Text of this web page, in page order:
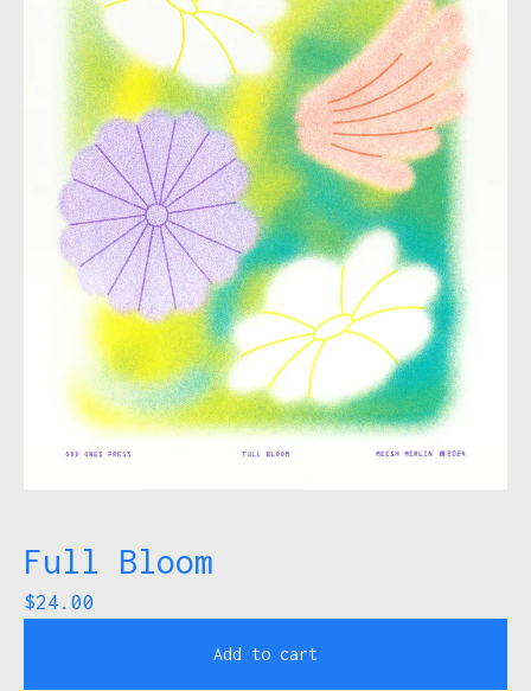
Full Bloom
$24.00
Add to cart